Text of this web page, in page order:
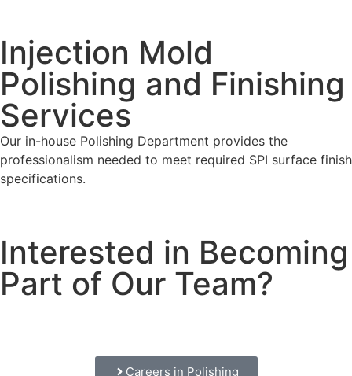
Injection Mold
Polishing and Finishing
Services
Our in-house Polishing Department provides the
professionalism needed to meet required SPI surface finish
specifications.
Interested in Becoming
Part of Our Team?
Careers in Polishing